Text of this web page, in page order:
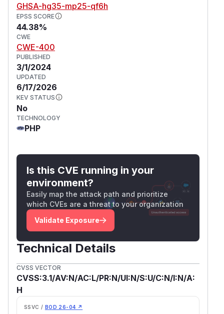
GHSA-hg35-mp25-qf6h
EPSS SCORE
44.38%
CWE
CWE-400
PUBLISHED
3/1/2024
UPDATED
6/17/2026
KEV STATUS
No
TECHNOLOGY
PHP
Is this CVE running in your
environment?
Easily map the attack path and prioritize
which CVEs are a threat to your organization
Validate Exposure
Technical Details
CVSS VECTOR
CVSS:3.1/AV:N/AC:L/PR:N/UI:N/S:U/C:N/I:N/A:
H
SSVC / BOD 26-04 ↗